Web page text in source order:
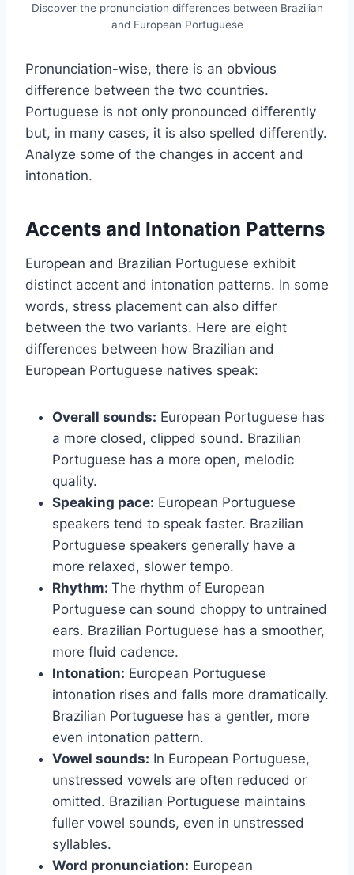
Discover the pronunciation differences between Brazilian
and European Portuguese
Pronunciation-wise, there is an obvious
difference between the two countries.
Portuguese is not only pronounced differently
but, in many cases, it is also spelled differently.
Analyze some of the changes in accent and
intonation.
Accents and Intonation Patterns
European and Brazilian Portuguese exhibit
distinct accent and intonation patterns. In some
words, stress placement can also differ
between the two variants. Here are eight
differences between how Brazilian and
European Portuguese natives speak:
Overall sounds: European Portuguese has
a more closed, clipped sound. Brazilian
Portuguese has a more open, melodic
quality.
Speaking pace: European Portuguese
speakers tend to speak faster. Brazilian
Portuguese speakers generally have a
more relaxed, slower tempo.
Rhythm: The rhythm of European
Portuguese can sound choppy to untrained
ears. Brazilian Portuguese has a smoother,
more fluid cadence.
Intonation: European Portuguese
intonation rises and falls more dramatically.
Brazilian Portuguese has a gentler, more
even intonation pattern.
Vowel sounds: In European Portuguese,
unstressed vowels are often reduced or
omitted. Brazilian Portuguese maintains
fuller vowel sounds, even in unstressed
syllables.
Word pronunciation: European